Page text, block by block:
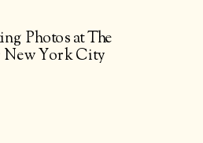
Photos at The
New York City